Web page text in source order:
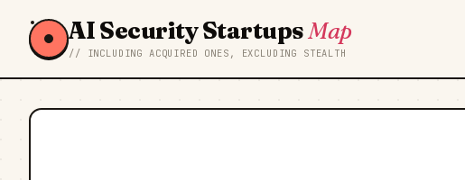
AI Security StartupsMap
// INCLUDING ACQUIRED ONES, EXCLUDING STEALTH